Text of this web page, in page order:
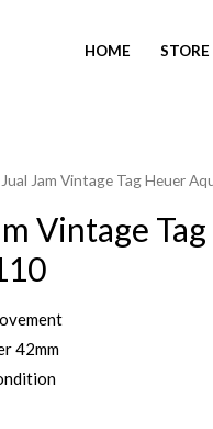
HOME STORE
Jam Vintage Tag Heuer
Vintage
42mm